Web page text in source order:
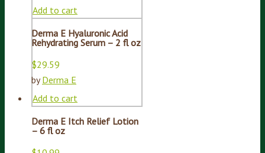
Add to cart
Derma E Hyaluronic Acid
Rehydrating Serum – 2 fl oz
$29.59
byDerma E
Add to cart
Derma E Itch Relief Lotion
– 6 fl oz